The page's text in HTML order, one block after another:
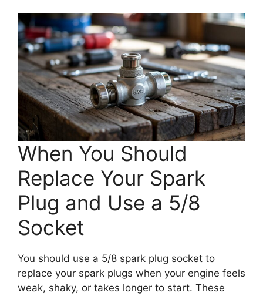
When You Should
Replace Your Spark
Plug and Use a 5/8
Socket
You should use a 5/8 spark plug socket to
replace your spark plugs when your engine feels
weak, shaky, or takes longer to start. These